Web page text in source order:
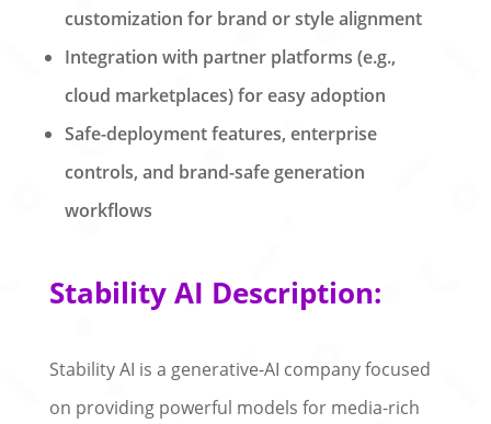
customization for brand or style alignment
Integration with partner platforms (e.g.,
cloud marketplaces) for easy adoption
Safe-deployment features, enterprise
controls, and brand-safe generation
workflows
Stability AI Description:
Stability AI is a generative-AI company focused
on providing powerful models for media-rich